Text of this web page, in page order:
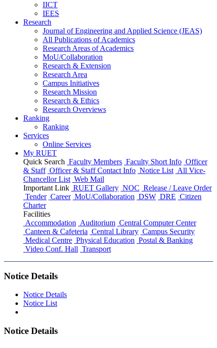
IICT
IEES
Research
Journal of Engineering and Applied Science (JEAS)
All Publications ofAcademics
Research Areas ofAcademics
MoU/Collaboration
Research & Extension
Research Area
Campus Initiatives
Research Mission
Research & Ethics
Research Overviews
Ranking
Ranking
Services
Online Services
My RUET
Quick Search Faculty Members Faculty Short Info Officer
& Staff Officer & Staff Contact Info Notice List All Vice-
Chancellor List Web Mail
Important Link RUET Gallery NOC Release / Leave Order
Tender Career MoU/Collaboration DSW DRE Citizen
Charter
Facilities
Accommodation Auditorium Central Computer Center
Canteen & Cafeteria Central Library Campus Security
Medical Centre Physical Education Postal & Banking
Video Conf. Hall Transport
Notice Details
Notice Details
Notice List
Notice Details